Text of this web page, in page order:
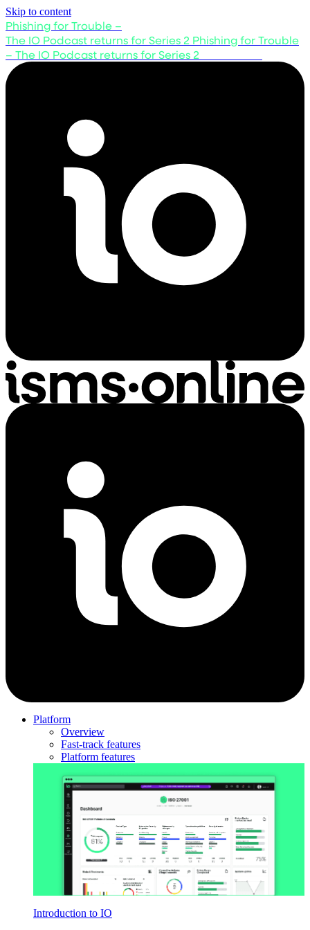
Skip to content
Phishing for Trouble –
The IO Podcast returns for Series 2 Phishing for Trouble
– The IO Podcast returns for Series 2
Platform
Overview
Fast-track features
Platform features
Introduction to IO